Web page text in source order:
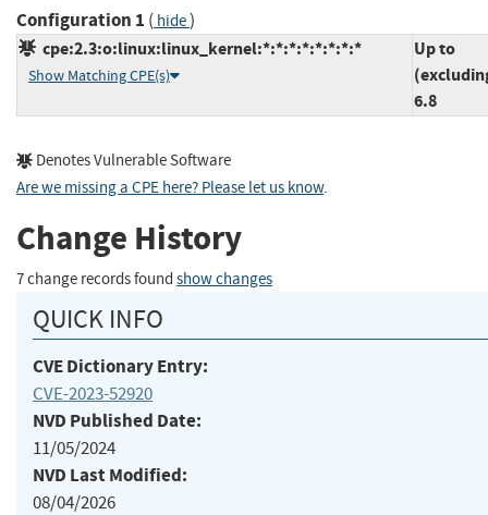
Configuration 1 ( hide)
cpe:2.3:o:linux:linux_kernel:*:*:*:*:*:*:*:*
Show Matching CPE(s)
Up to
6.8
Denotes Vulnerable Software
Are we missing a CPE here? Please let us know.
Change History
7 change records found show changes
QUICK INFO
CVE Dictionary Entry:
CVE-2023-52920
NVD Published Date:
11/05/2024
NVD Last Modified:
08/04/2026